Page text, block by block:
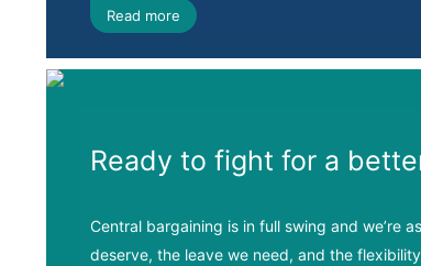
Read more
Ready to fight for a
Central bargaining is in full swing and we’re
deserve, the leave we need, and the